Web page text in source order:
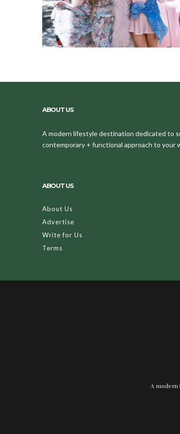
ABOUT US
A modern lifestyle destination dedicated to
contemporary + functional approach to your
ABOUT US
About Us
Advertise
Write for Us
Terms
A